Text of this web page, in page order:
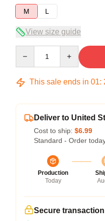
M
L
View size guide
This sale ends in 01:
Deliver to United
Cost to ship: $6.99
Standard - Order
Production
Today
Secure transaction